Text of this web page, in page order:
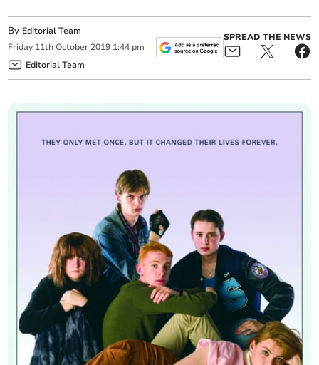
By Editorial Team
Friday 11th October 2019 1:44 pm
Editorial Team
SPREAD THE NEWS